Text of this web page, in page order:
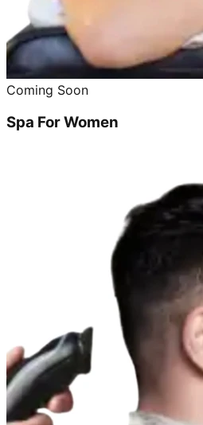
Coming Soon
Spa For Women